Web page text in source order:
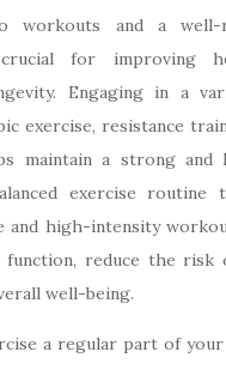
workouts and a well-
for improving
Engaging in a
exercise, resistance
maintain a strong and
exercise routine
and high-intensity
function, reduce the risk
well-being.
a regular part of